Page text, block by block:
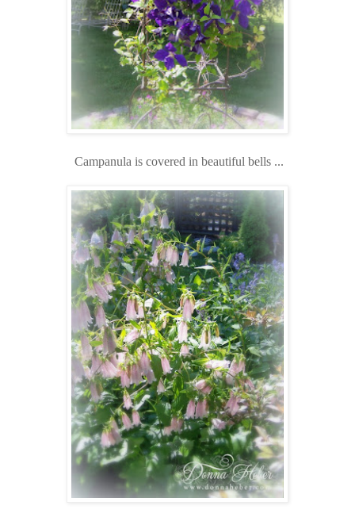
Campanula is covered in beautiful bells ...